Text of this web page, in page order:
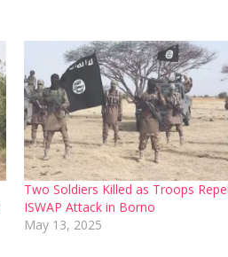
Two Soldiers Killed as Troops
ISWAP Attack in Borno
May 13, 2025